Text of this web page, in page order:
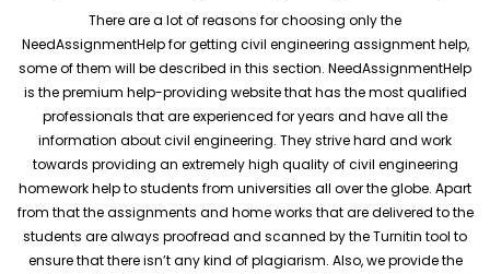
There are a lot of reasons for choosing only the
NeedAssignmentHelp for getting civil engineering assignment help,
some of them will be described in this section. NeedAssignmentHelp
is the premium help-providing website that has the most qualified
professionals that are experienced for years and have all the
information about civil engineering. They strive hard and work
towards providing an extremely high quality of civil engineering
homework help to students from universities all over the globe. Apart
from that the assignments and home works that are delivered to the
students are always proofread and scanned by the Turnitin tool to
ensure that there isn’t any kind of plagiarism. Also, we provide the